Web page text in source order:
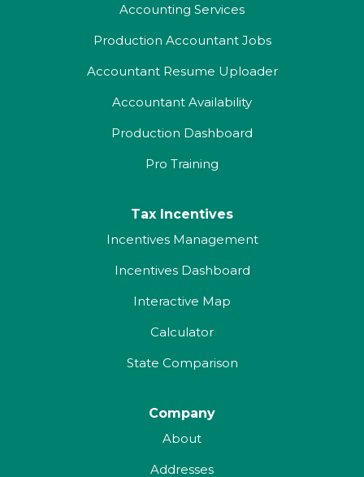
Accounting Services
Production Accountant Jobs
Accountant Resume Uploader
Accountant Availability
Production Dashboard
Pro Training
Tax Incentives
Incentives Management
Incentives Dashboard
Interactive Map
Calculator
State Comparison
Company
About
Addresses